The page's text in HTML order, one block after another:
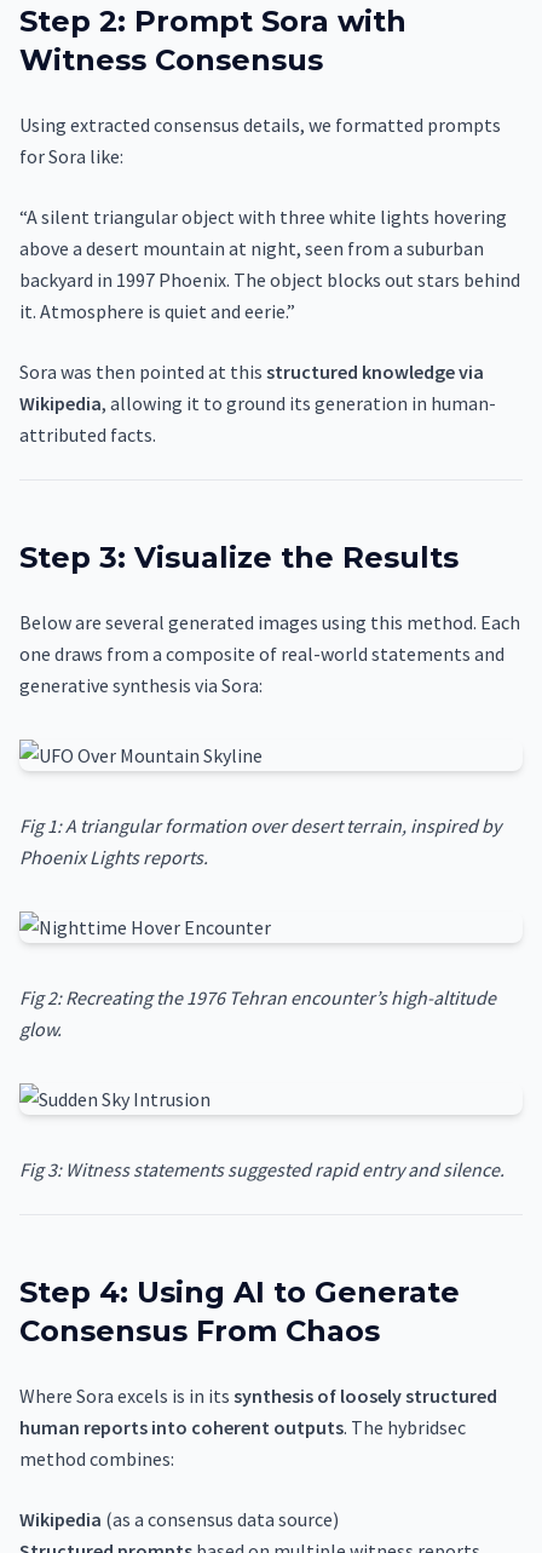
Step 2: Prompt Sora with
Witness Consensus
Using extracted consensus details, we formatted prompts
for Sora like:
“A silent triangular object with three white lights hovering
above a desert mountain at night, seen from a suburban
backyard in 1997 Phoenix. The object blocks out stars behind
it. Atmosphere is quiet and eerie.”
Sora was then pointed at this structured knowledge via
Wikipedia, allowing it to ground its generation in human-
attributed facts.
Step 3: Visualize the Results
Below are several generated images using this method. Each
one draws from a composite of real-world statements and
generative synthesis via Sora:
Fig 1: A triangular formation over desert terrain, inspired by
Phoenix Lights reports.
Fig 2: Recreating the 1976 Tehran encounter’s high-altitude
glow.
Fig 3: Witness statements suggested rapid entry and silence.
Step 4: Using AI to Generate
Consensus From Chaos
Where Sora excels is in its synthesis of loosely structured
human reports into coherent outputs. The hybridsec
method combines:
Wikipedia (as a consensus data source)